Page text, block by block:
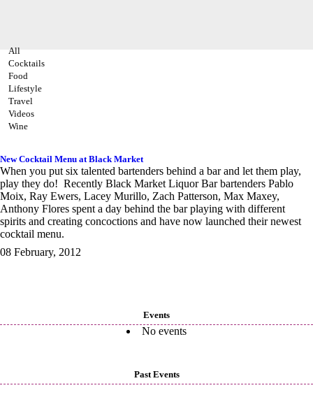
Events
No events
Past Events
All
Cocktails
Food
Lifestyle
Travel
Videos
Wine
New Cocktail Menu at Black Market
When you put six talented bartenders behind a bar and let them play,
play they do! Recently Black Market Liquor Bar bartenders Pablo
Moix, Ray Ewers, Lacey Murillo, Zach Patterson, Max Maxey,
Anthony Flores spent a day behind the bar playing with different
spirits and creating concoctions and have now launched their newest
cocktail menu.
08 February, 2012